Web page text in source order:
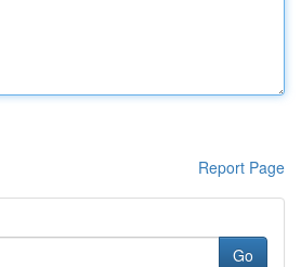
Report Page
Go